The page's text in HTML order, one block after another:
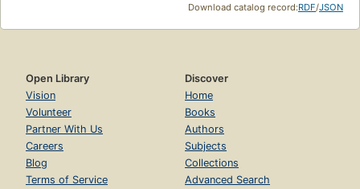
Download catalog record:RDF/JSON
Open Library
Vision
Volunteer
Partner With Us
Careers
Blog
Terms of Service
Discover
Home
Books
Authors
Subjects
Collections
Advanced Search